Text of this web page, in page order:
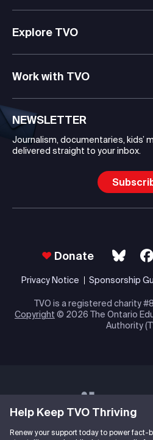
Help Keep TVO Thriving
Renew your support today to power
Explore TVO
Work with TVO
NEWSLETTER
Journalism, documentaries, kids’
delivered straight to your inbox.
Donate
Privacy Notice Sponsorship
TVO is a registered charity
Copyright © 2026 The Ontario
Authority